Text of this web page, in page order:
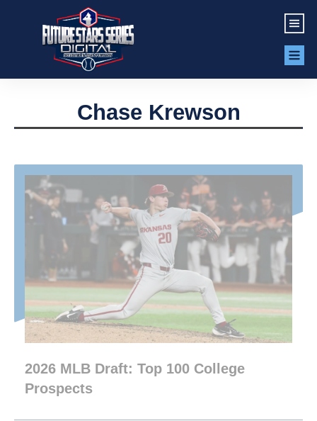
Chase Krewson
2026 MLB Draft: Top 100 College
Prospects